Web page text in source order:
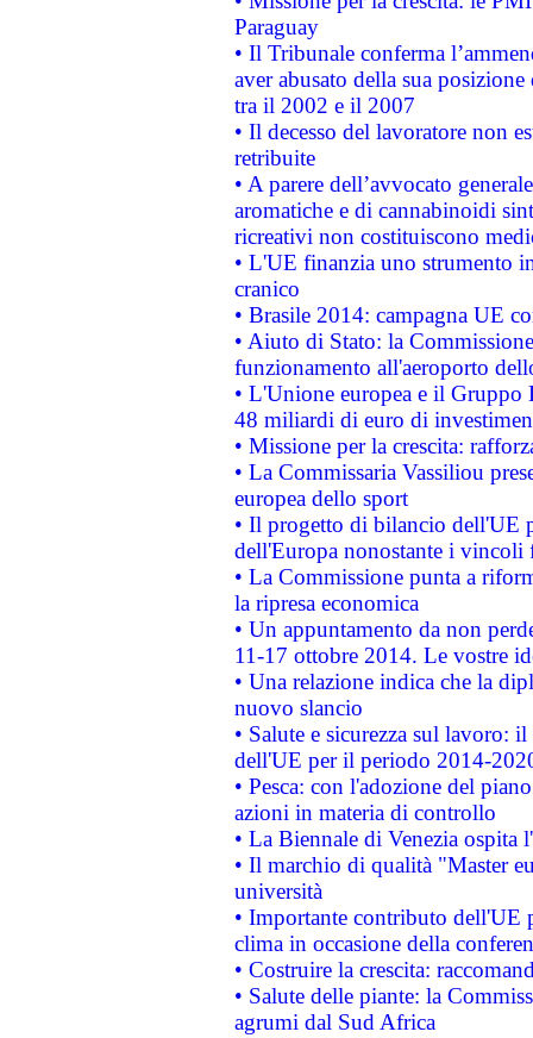
Paraguay
• Il Tribunale conferma
aver abusato della sua
tra il 2002 e il 2007
• Il decesso del lavoratore non
retribuite
• A parere dell’avvocato
aromatiche e di cannabinoidi
ricreativi non costituiscono
• L'UE finanzia uno strumento
cranico
• Brasile 2014: campagna UE
• Aiuto di Stato: la
funzionamento all'aeroporto
• L'Unione europea e il
48 miliardi di euro di
• Missione per la crescita:
• La Commissaria Vassiliou
europea dello sport
• Il progetto di bilancio dell'UE
dell'Europa nonostante i vincoli
• La Commissione punta a
la ripresa economica
• Un appuntamento da non
11-17 ottobre 2014. Le vostre
• Una relazione indica che la
nuovo slancio
• Salute e sicurezza sul lavoro:
dell'UE per il periodo 2014-
• Pesca: con l'adozione del
azioni in materia di controllo
• La Biennale di Venezia ospita
• Il marchio di qualità "Master
università
• Importante contributo dell'UE
clima in occasione della
• Costruire la crescita:
• Salute delle piante: la
agrumi dal Sud Africa